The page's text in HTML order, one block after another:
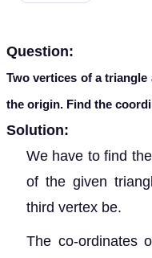
Question:
Two vertices of a triangle
the origin. Find the
Solution:
We have to find
of the given
third vertex be.
The co-ordinates